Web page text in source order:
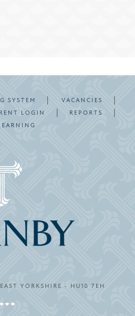
SYSTEM | VACANCIES |
LOGIN | REPORTS |
YORKSHIRE - HU10 7EH